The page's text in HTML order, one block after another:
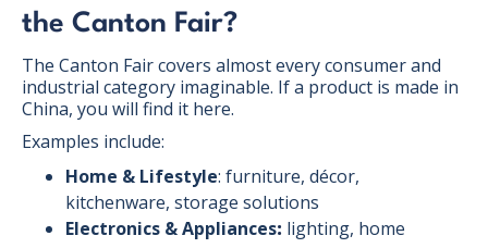
the Canton Fair?
The Canton Fair covers almost every consumer and
industrial category imaginable. If a product is made in
China, you will find it here.
Examples include:
Home & Lifestyle: furniture, décor,
kitchenware, storage solutions
Electronics & Appliances: lighting, home